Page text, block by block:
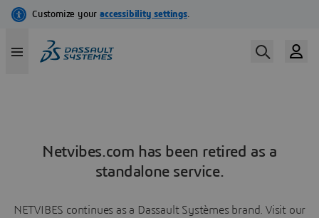
Netvibes.com has been retired as a
standalone service.
NETVIBES continues as a Dassault Systèmes brand. Visit our